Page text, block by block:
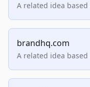
A related idea
brandhq.com
A related idea